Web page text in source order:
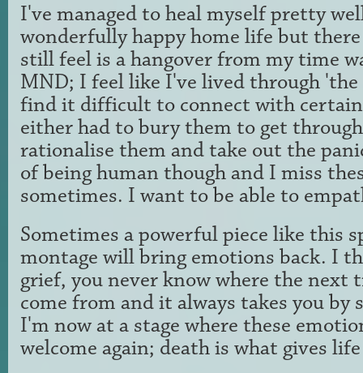
I've managed to heal myself pretty
wonderfully happy home life but
still feel is a hangover from my time
MND; I feel like I've lived through
find it difficult to connect with certain
either had to bury them to get
rationalise them and take out the
of being human though and I miss
sometimes. I want to be able to
Sometimes a powerful piece like this
montage will bring emotions back. I
grief, you never know where the next
come from and it always takes you by
I'm now at a stage where these
welcome again; death is what gives